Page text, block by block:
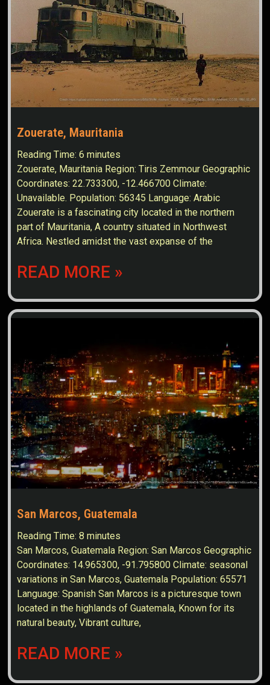
Zouerate, Mauritania
Reading Time:6 minutes
Zouerate, Mauritania Region: Tiris Zemmour Geographic
Coordinates: 22.733300, -12.466700 Climate:
Unavailable. Population: 56345 Language: Arabic
Zouerate is a fascinating city located in the northern
part of Mauritania, A country situated in Northwest
Africa. Nestled amidst the vast expanse of the
READ MORE »
San Marcos, Guatemala
Reading Time:8 minutes
San Marcos, Guatemala Region: San Marcos Geographic
Coordinates: 14.965300, -91.795800 Climate: seasonal
variations in San Marcos, Guatemala Population: 65571
Language: Spanish San Marcos is a picturesque town
located in the highlands of Guatemala, Known for its
natural beauty, Vibrant culture,
READ MORE »